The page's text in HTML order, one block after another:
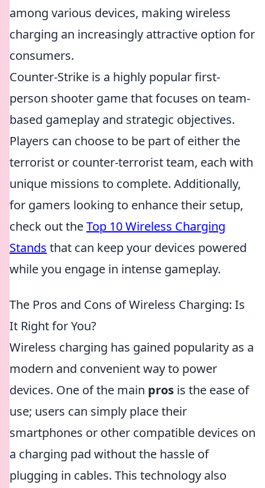
among various devices, making wireless
charging an increasingly attractive option for
consumers.
Counter-Strike is a highly popular first-
person shooter game that focuses on team-
based gameplay and strategic objectives.
Players can choose to be part of either the
terrorist or counter-terrorist team, each with
unique missions to complete. Additionally,
for gamers looking to enhance their setup,
check out theTop 10 Wireless Charging
Stands that can keep your devices powered
while you engage in intense gameplay.
The Pros and Cons of Wireless Charging: Is
It Right for You?
Wireless charging has gained popularity as a
modern and convenient way to power
devices. One of the main pros is the ease of
use; users can simply place their
smartphones or other compatible devices on
a charging pad without the hassle of
plugging in cables. This technology also